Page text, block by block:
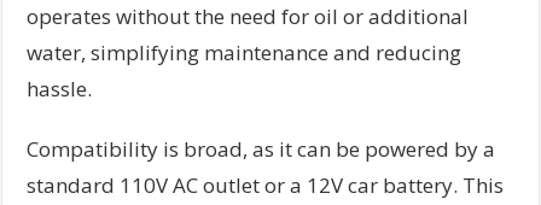
operates without the need for oil or additional
water, simplifying maintenance and reducing
hassle.
Compatibility is broad, as it can be powered by a
standard 110V AC outlet or a 12V car battery. This